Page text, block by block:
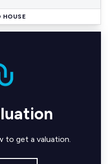
HOUSE
to get a valuation.